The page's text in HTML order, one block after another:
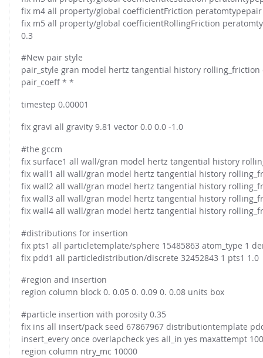
Conveyor model
Multi-sphere: Resolved non-spherical particles
Non-resolved non-spherical particles
Cohesion & Liquid Bridges
Particle insertion & Packing generation
Stress-controlled wall ("Servo wall")
Particle growth & shrinkage
SPH
Electrostatics
More Examples
FOR INDUSTRY: CFDEM®COUPLING-PREMIUM/MULTIPHASE
Non-spherical particles
CFD-DEM coupled to VOF
Joint research, development & training
fix m4 all property/global coefficientFriction peratomtypepair
fix m5 all property/global coefficientRollingFriction
0.3
#New pair style
pair_style gran model hertz tangential history
pair_coeff * *
timestep 0.00001
fix gravi all gravity 9.81 vector 0.0 0.0 -1.0
#the gccm
fix surface1 all wall/gran model hertz tangential history
fix wall1 all wall/gran model hertz tangential history
fix wall2 all wall/gran model hertz tangential history
fix wall3 all wall/gran model hertz tangential history
fix wall4 all wall/gran model hertz tangential history
#distributions for insertion
fix pts1 all particletemplate/sphere 15485863 atom_type 1
fix pdd1 all particledistribution/discrete 32452843 1 pts1 1.0
#region and insertion
region column block 0. 0.05 0. 0.09 0. 0.08 units box
#particle insertion with porosity 0.35
fix ins all insert/pack seed 67867967 distributiontemplate
insert_every once overlapcheck yes all_in yes maxattempt
region column ntry_mc 10000